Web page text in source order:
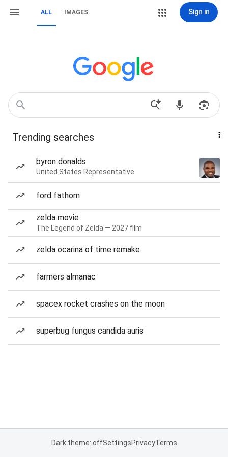
ALL IMAGES Sign in
Trending searches
byron donalds
United States Representative
ford fathom
zelda movie
The Legend of Zelda — 2027 film
zelda ocarina of time remake
farmers almanac
spacex rocket crashes on the moon
superbug fungus candida auris
Dark theme: offSettingsPrivacyTerms